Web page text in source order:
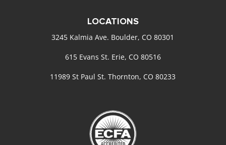
LOCATIONS
3245 Kalmia Ave. Boulder, CO 80301
615 Evans St. Erie, CO 80516
11989 St Paul St. Thornton, CO 80233